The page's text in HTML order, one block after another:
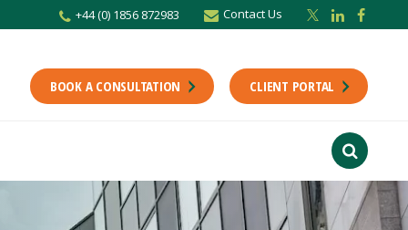
+44 (0) 1856 872983 Contact Us
BOOK A CONSULTATION CLIENT PORTAL
newsletter
up to date with the latest from the Scholes CA team including news,
Last Name